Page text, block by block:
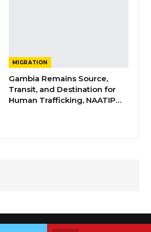
MIGRATION
Gambia Remains Source,
Transit, and Destination for
Human Trafficking, NAATIP…